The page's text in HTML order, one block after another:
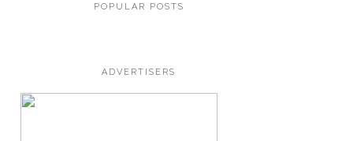
POPULAR POSTS
ADVERTISERS